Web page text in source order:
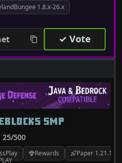
1.8.x-26.x
✓ Vote
Rewards Paper 1.21.10
SMP
25/500